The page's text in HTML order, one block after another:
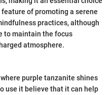
of promoting a serene
practices, although
to maintain the focus
atmosphere.
purple tanzanite shines
use it believe that it can help